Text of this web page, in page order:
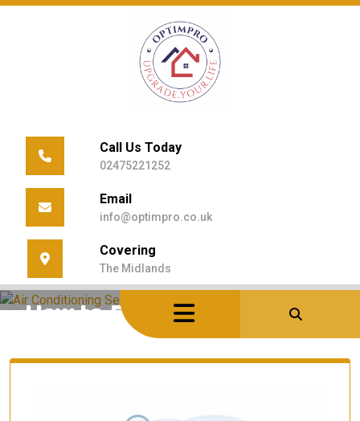
Skip
Call Us Today
02475221252
Email
info@optimpro.co.uk
Covering
The Midlands
Home /Uncategorized
How to Prepare HVAC Audit
Properly